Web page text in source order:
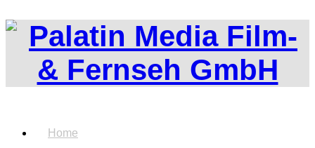
Home